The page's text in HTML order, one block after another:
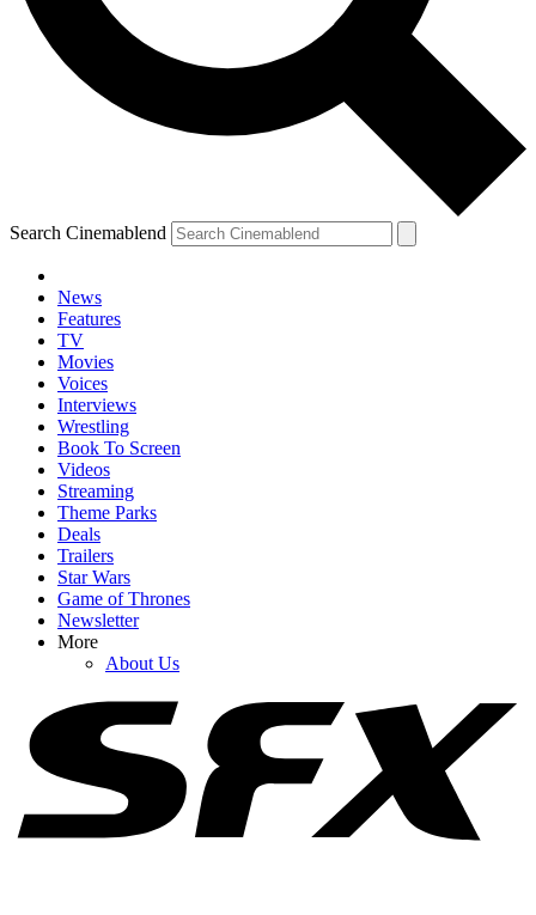
Search Cinemablend
News
Features
TV
Movies
Voices
Interviews
Wrestling
Book To Screen
Videos
Streaming
Theme Parks
Deals
Trailers
Star Wars
Game of Thrones
Newsletter
More
About Us
YOUR NEXT READ:
Spider-Man: Brand New Day Swings Way Past Box Office
Projections. How Close Is It To $1 Billion?
Upcoming Music Biopics Coming Out In 2026 And Beyond
Why Did Brad Pitt’s Once Upon A Time In Hollywood Sequel Go